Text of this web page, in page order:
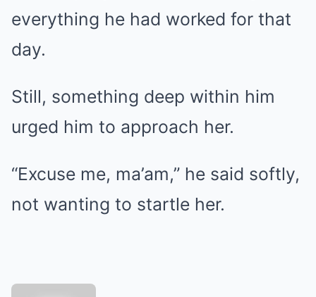
everything he had worked for that
day.
Still, something deep within him
urged him to approach her.
“Excuse me, ma’am,” he said softly,
not wanting to startle her.